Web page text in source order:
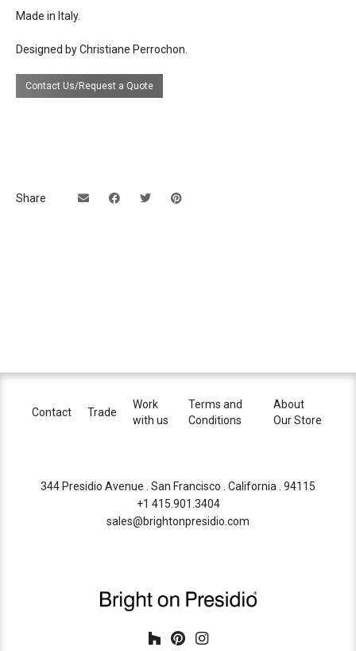
Made in Italy.
Designed by Christiane Perrochon.
Contact Us/Request a Quote
Share
Contact Trade
Work
with us
Terms and
Conditions
About
Our Store
344 Presidio Avenue . San Francisco . California . 94115
+1 415.901.3404
sales@brightonpresidio.com